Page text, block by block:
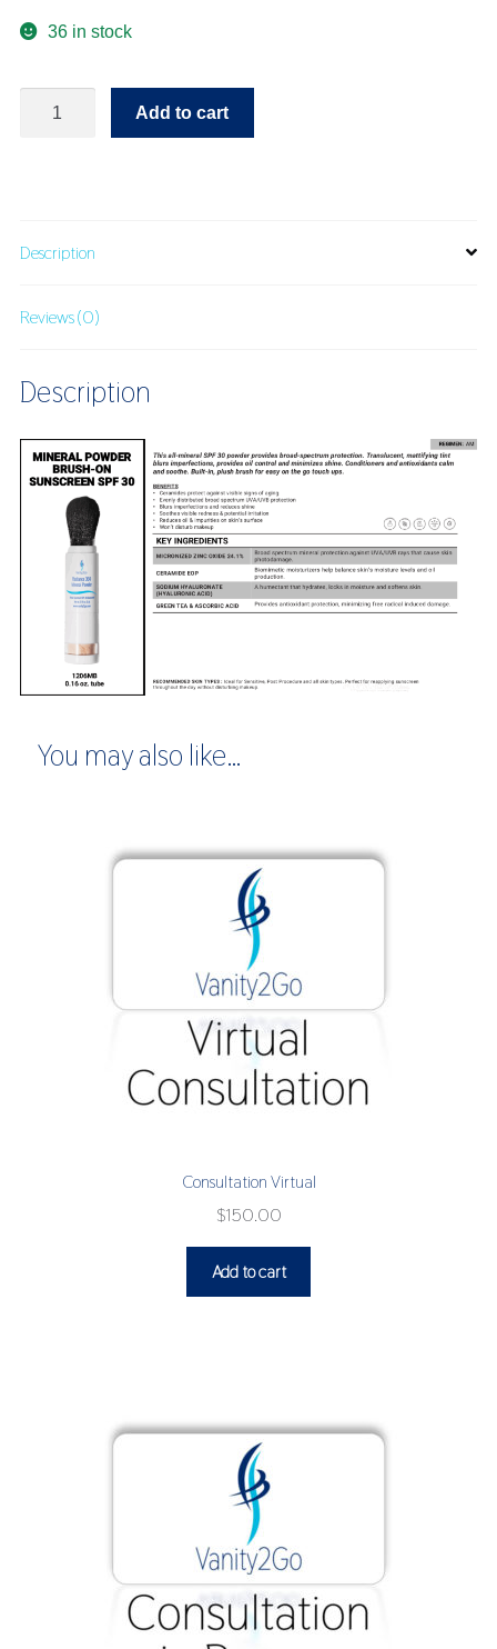
36 in stock
Radiance
quantity
Add to cart
Description
Reviews (0)
Description
You may also like…
Consultation Virtual
$150.00
Add to cart